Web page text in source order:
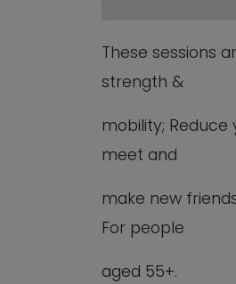
These sessions
strength &
mobility;
meet and
make new
For people
aged 55+.